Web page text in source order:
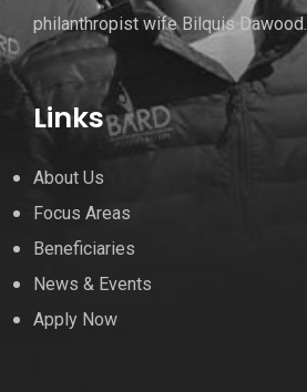
philanthropist wife Bilquis Dawood.
Links
About Us
Focus Areas
Beneficiaries
News & Events
Apply Now